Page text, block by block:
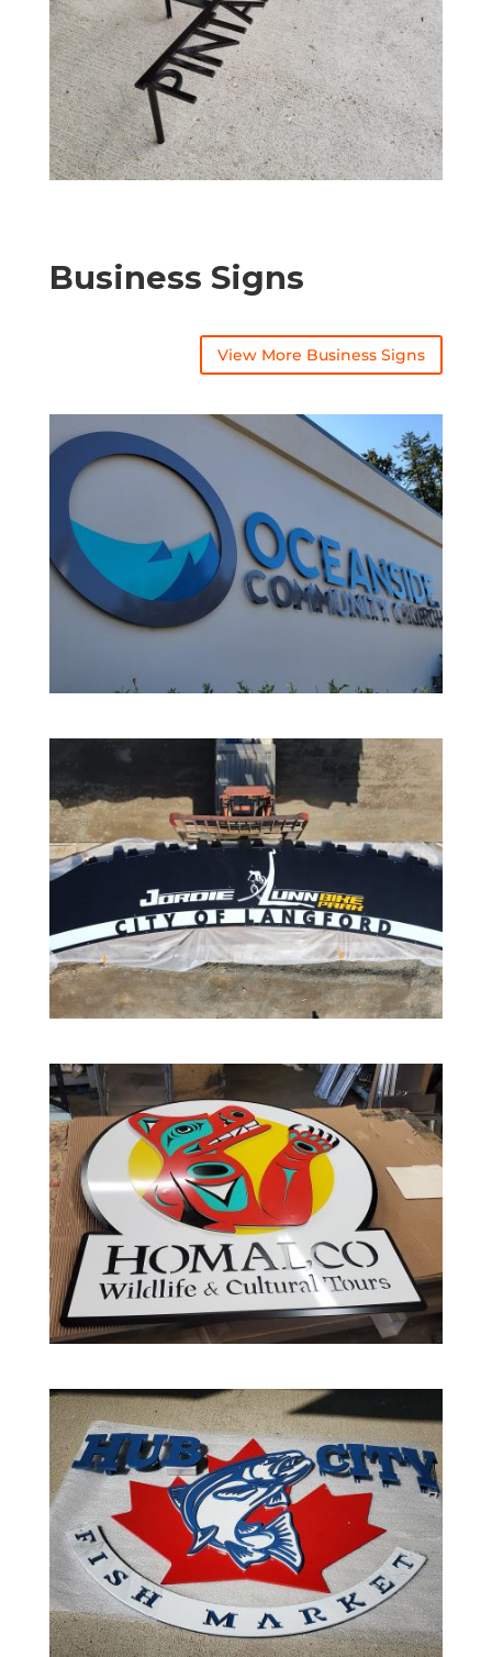
Business Signs
View More Business Signs